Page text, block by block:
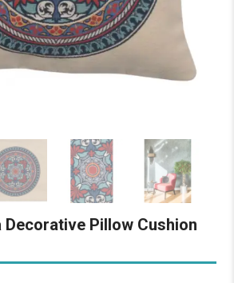
Decorative Pillow Cushion